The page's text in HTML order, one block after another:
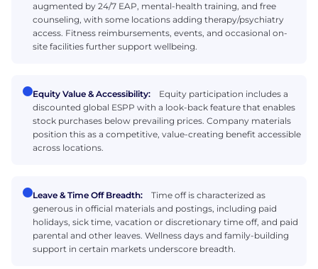
augmented by 24/7 EAP, mental-health training, and free
counseling, with some locations adding therapy/psychiatry
access. Fitness reimbursements, events, and occasional on-
site facilities further support wellbeing.
Equity Value & Accessibility:
Equity participation includes a
discounted global ESPP with a look-back feature that enables
stock purchases below prevailing prices. Company materials
position this as a competitive, value-creating benefit accessible
across locations.
Leave & Time Off Breadth:
Time off is characterized as
generous in official materials and postings, including paid
holidays, sick time, vacation or discretionary time off, and paid
parental and other leaves. Wellness days and family-building
support in certain markets underscore breadth.